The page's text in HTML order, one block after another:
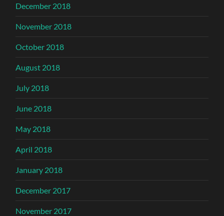
December 2018
November 2018
October 2018
August 2018
July 2018
June 2018
May 2018
April 2018
January 2018
December 2017
November 2017